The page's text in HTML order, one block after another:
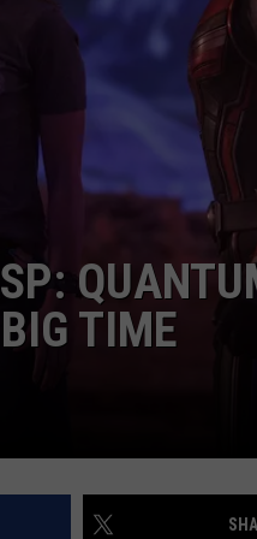
TIME